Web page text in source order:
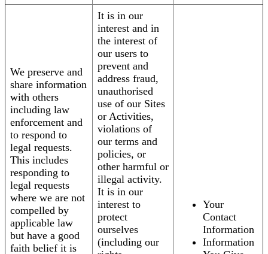
We preserve and
share information
with others
including law
enforcement and
to respond to
legal requests.
This includes
responding to
legal requests
where we are not
compelled by
applicable law
but have a good
faith belief it is
It is in our
interest and in
the interest of
our users to
prevent and
address fraud,
unauthorised
use of our Sites
or Activities,
violations of
our terms and
policies, or
other harmful or
illegal activity.
It is in our
interest to
protect
ourselves
(including our
Your
Contact
Information
Information